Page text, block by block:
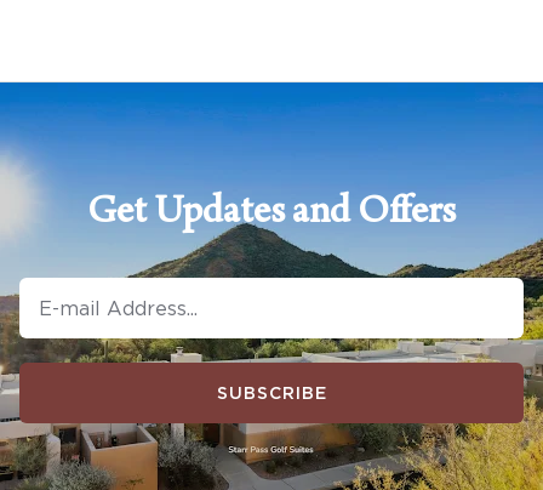
Get Updates and Offers
SUBSCRIBE